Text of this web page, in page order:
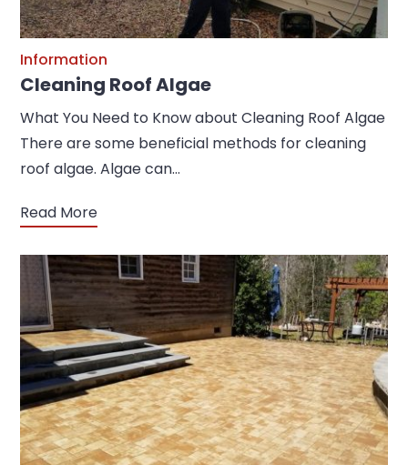
Information
Cleaning Roof Algae
What You Need to Know about Cleaning Roof Algae
There are some beneficial methods for cleaning
roof algae. Algae can…
Read More